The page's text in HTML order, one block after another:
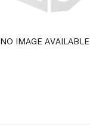
NO IMAGE AVAILABLE